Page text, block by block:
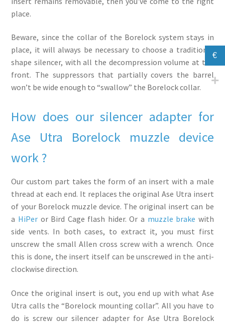
place.
Beware, since the collar of the Borelock system stays in
place, it will always be necessary to choose a traditional
shape silencer, with all the decompression volume at the
front. The suppressors that partially covers the barrel
won’t be wide enough to “swallow” the Borelock collar.
How does our silencer adapter for
Ase Utra Borelock muzzle device
work ?
Our custom part takes the form of an insert with a male
thread at each end. It replaces the original Ase Utra insert
of your Borelock muzzle device. The original insert can be
a HiPeror Bird Cage flash hider. Or a muzzle brake with
side vents. In both cases, to extract it, you must first
unscrew the small Allen cross screw with a wrench. Once
this is done, the insert itself can be unscrewed in the anti-
clockwise direction.
Once the original insert is out, you end up with what Ase
Utra calls the “Borelock mounting collar”. All you have to
do is screw our silencer adapter for Ase Utra Borelock
€